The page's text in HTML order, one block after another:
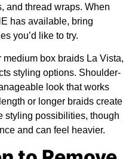
and thread wraps. When
has available, bring
you’d like to try.
box braids La Vista,
styling options. Shoulder-
look that works
or longer braids create
styling possibilities, though
and can feel heavier.